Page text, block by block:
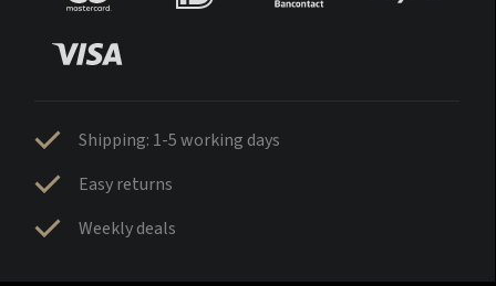
Shipping: 1-5 working days
Easy returns
Weekly deals